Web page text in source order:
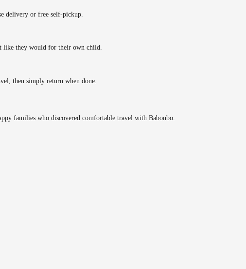
delivery or free self-pickup.
like they would for their own child.
then simply return when done.
families who discovered comfortable travel with Babonbo.